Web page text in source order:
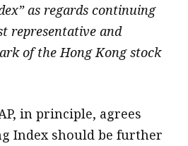
as regards continuing
representative and
of the Hong Kong stock
in principle, agrees
Index should be further